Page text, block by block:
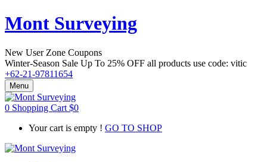
Mont Surveying
New User Zone Coupons
Winter-Season Sale Up To 25% OFF all products use code: vitic
+62-21-97811654
Menu
0 Shopping Cart $0
Your cart is empty ! GO TO SHOP